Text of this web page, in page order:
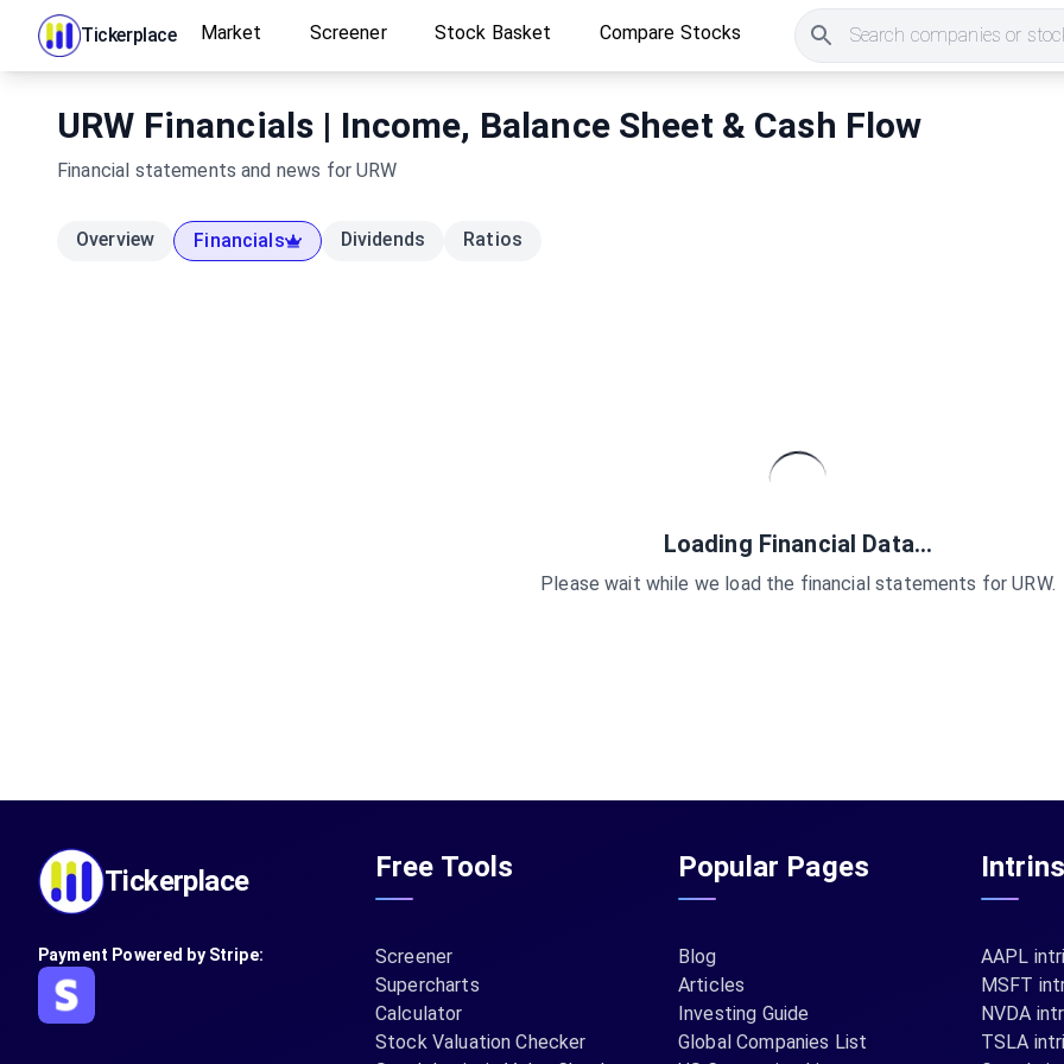
Tickerplace Market Screener Stock Basket Compare Stocks Search companies or
URW Financials | Income, Balance Sheet & Cash Flow
Financial statements and news forURW
Overview Financials Dividends Ratios
Loading Financial Data...
Please wait while we load the financial statements forURW.
Tickerplace Free Tools Popular Pages
Payment Powered by Stripe:
Screener
Supercharts
Calculator
Stock Valuation Checker
Blog
Articles
Investing Guide
Global Companies List
AAPL
MSFT
NVDA
TSLA